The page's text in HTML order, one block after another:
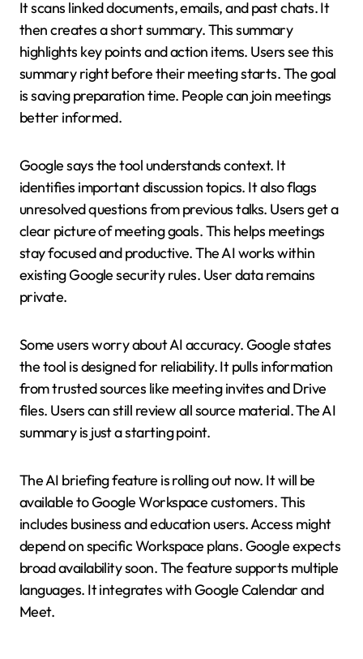
It scans linked documents, emails, and past chats. It
then creates a short summary. This summary
highlights key points and action items. Users see this
summary right before their meeting starts. The goal
is saving preparation time. People can join meetings
better informed.
Google says the tool understands context. It
identifies important discussion topics. It also flags
unresolved questions from previous talks. Users get a
clear picture of meeting goals. This helps meetings
stay focused and productive. The AI works within
existing Google security rules. User data remains
private.
Some users worry about AI accuracy. Google states
the tool is designed for reliability. It pulls information
from trusted sources like meeting invites and Drive
files. Users can still review all source material. The AI
summary is just a starting point.
The AI briefing feature is rolling out now. It will be
available to Google Workspace customers. This
includes business and education users. Access might
depend on specific Workspace plans. Google expects
broad availability soon. The feature supports multiple
languages. It integrates with Google Calendar and
Meet.